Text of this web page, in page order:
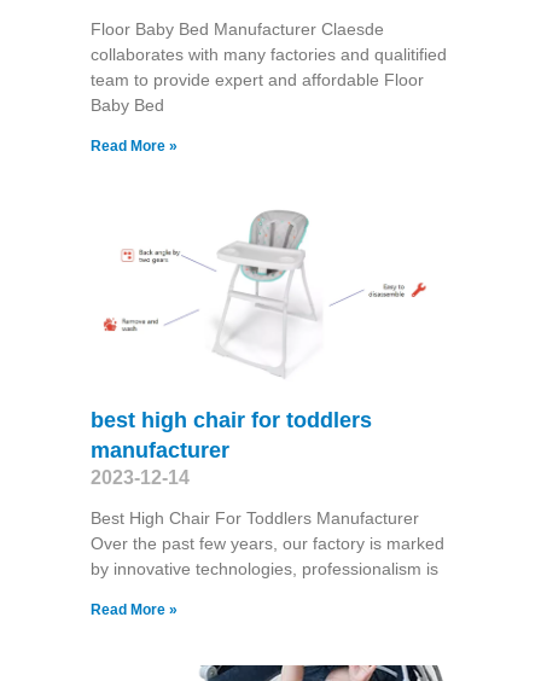
Floor Baby Bed Manufacturer Claesde
collaborates with many factories and qualitified
team to provide expert and affordable Floor
Baby Bed
Read More »
best high chair for toddlers
manufacturer
2023-12-14
Best High Chair For Toddlers Manufacturer
Over the past few years, our factory is marked
by innovative technologies, professionalism is
Read More »